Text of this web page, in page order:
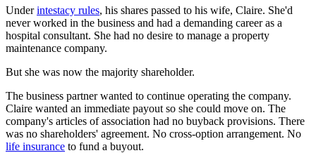
Underintestacy rules, his shares passed to his wife, Claire. She'd
never worked in the business and had a demanding career as a
hospital consultant. She had no desire to manage a property
maintenance company.
But she was now the majority shareholder.
The business partner wanted to continue operating the company.
Claire wanted an immediate payout so she could move on. The
company's articles of association had no buyback provisions. There
was no shareholders' agreement. No cross-option arrangement. No
life insurance to fund a buyout.